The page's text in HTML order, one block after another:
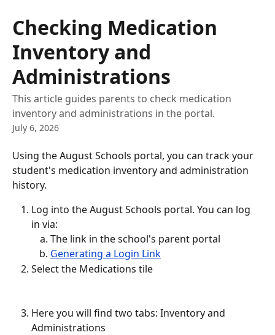
Checking Medication
Inventory and
Administrations
This article guides parents to check medication
inventory and administrations in the portal.
July 6, 2026
Using the August Schools portal, you can track your
student's medication inventory and administration
history.
Log into the August Schools portal. You can log
in via:
The link in the school's parent portal
Generating a Login Link
Select the Medications tile
Here you will find two tabs: Inventory and
Administrations